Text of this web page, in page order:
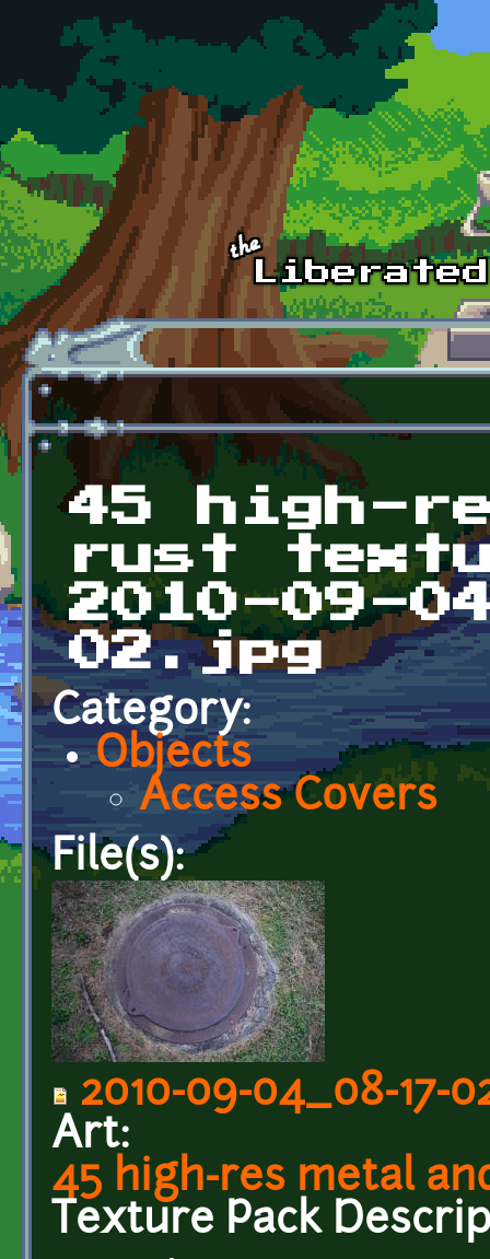
Skip to main content
45 high-
rust
2010-09-
02.jpg
Category:
Objects
Access Covers
File(s):
2010-09-04_08-17-
Art:
45 high-res metal
Texture Pack